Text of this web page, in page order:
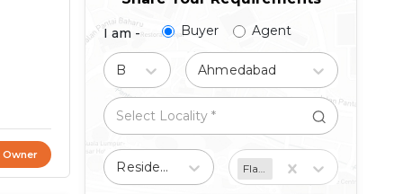
Owner
I am - Buyer Agent
Ahmedabad
Residential Flat/Apartment